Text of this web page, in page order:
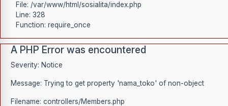
File: /var/www/html/sosialita/index.php
Line: 328
Function: require_once
A PHP Error was encountered
Severity: Notice
Message: Trying to get property 'nama_toko' of non-object
Filename: controllers/Members.php